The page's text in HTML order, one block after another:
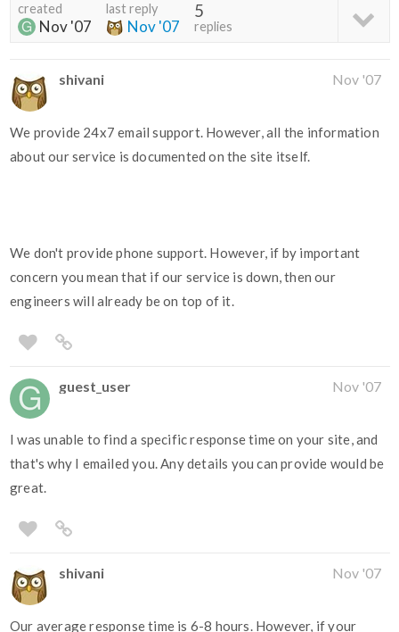
created
Nov '07
last reply
Nov '07
5
replies
shivani Nov '07
We provide 24x7 email support. However, all the information
about our service is documented on the site itself.
We don't provide phone support. However, if by important
concern you mean that if our service is down, then our
engineers will already be on top of it.
guest_user Nov '07
I was unable to find a specific response time on your site, and
that's why I emailed you. Any details you can provide would be
great.
shivani Nov '07
Our average response time is 6-8 hours. However, if your